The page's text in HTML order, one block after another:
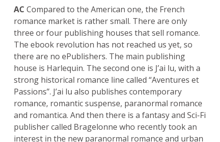
AC Compared to the American one, the French
romance market is rather small. There are only
three or four publishing houses that sell romance.
The ebook revolution has not reached us yet, so
there are no ePublishers. The main publishing
house is Harlequin. The second one is J’ai lu, with a
strong historical romance line called “Aventures et
Passions”. J’ai lu also publishes contemporary
romance, romantic suspense, paranormal romance
and romantica. And then there is a fantasy and Sci-Fi
publisher called Bragelonne who recently took an
interest in the new paranormal romance and urban